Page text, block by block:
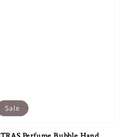
Sale